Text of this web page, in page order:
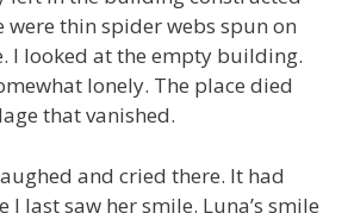
were thin spider webs spun on
I looked at the empty building.
lonely. The place died
that vanished.
and cried there. It had
I last saw her smile. Luna’s smile